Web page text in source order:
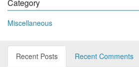
Category
Miscellaneous
Recent Posts
Recent Comments